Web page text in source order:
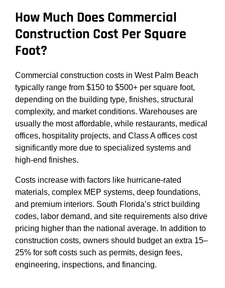
How Much Does Commercial
Construction Cost Per Square
Foot?
Commercial construction costs in West Palm Beach
typically range from $150 to $500+ per square foot,
depending on the building type, finishes, structural
complexity, and market conditions. Warehouses are
usually the most affordable, while restaurants, medical
offices, hospitality projects, and Class A offices cost
significantly more due to specialized systems and
high-end finishes.
Costs increase with factors like hurricane-rated
materials, complex MEP systems, deep foundations,
and premium interiors. South Florida’s strict building
codes, labor demand, and site requirements also drive
pricing higher than the national average. In addition to
construction costs, owners should budget an extra 15–
25% for soft costs such as permits, design fees,
engineering, inspections, and financing.